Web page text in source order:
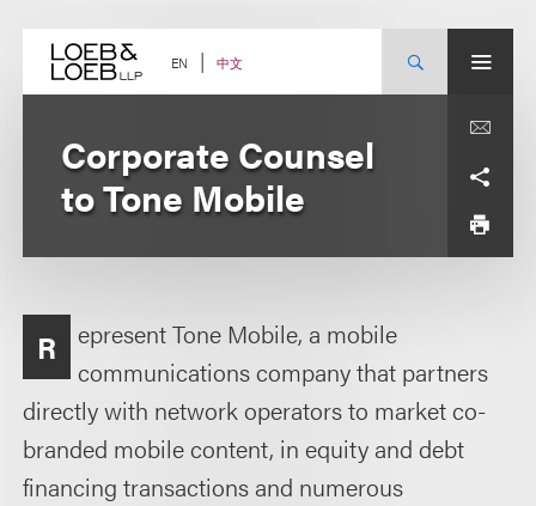
content EN 中文
Corporate Counsel
to Tone Mobile
R
epresent Tone Mobile, a mobile
communications company that partners
directly with network operators to market co-
branded mobile content, in equity and debt
financing transactions and numerous